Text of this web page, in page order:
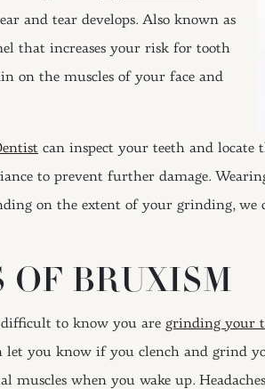
and tear develops. Also known as
that increases your risk for tooth
on the muscles of your face and
can inspect your teeth and locate
to prevent further damage.
on the extent of your grinding, we
OF BRUXISM
difficult to know you are grinding your
you know if you clench and grind
when you wake up.